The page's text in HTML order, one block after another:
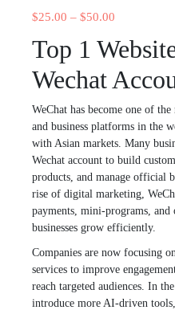
$25.00 – $50.00
Top 1
Wechat
WeChat has become one of
and business platforms in the
with Asian markets. Many
Wechat account to build
products, and manage official
rise of digital marketing,
payments, mini-programs,
businesses grow efficiently.
Companies are now focusing
services to improve
reach targeted audiences. In
introduce more AI-driven